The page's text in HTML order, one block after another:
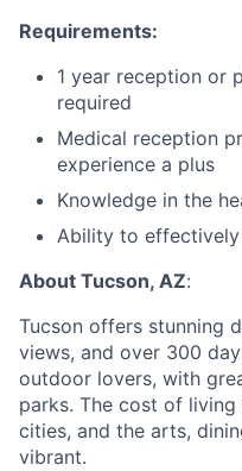
Requirements:
1 year reception or
required
Medical reception
experience a plus
Knowledge in the
Ability to
About Tucson, AZ:
Tucson offers stunning
views, and over 300
outdoor lovers, with
parks. The cost of
cities, and the arts,
vibrant.